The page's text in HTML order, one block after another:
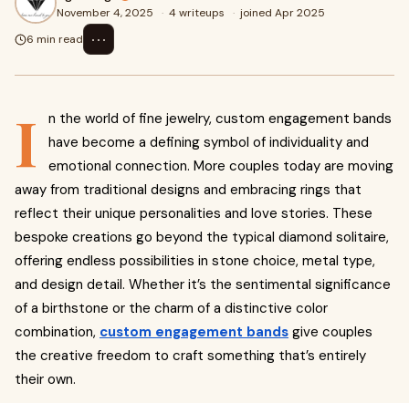
November 4, 2025 · 4 writeups · joined Apr 2025
6 min read
⋯
I
n the world of fine jewelry, custom engagement bands
have become a defining symbol of individuality and
emotional connection. More couples today are moving
away from traditional designs and embracing rings that
reflect their unique personalities and love stories. These
bespoke creations go beyond the typical diamond solitaire,
offering endless possibilities in stone choice, metal type,
and design detail. Whether it’s the sentimental significance
of a birthstone or the charm of a distinctive color
combination, custom engagement bands give couples
the creative freedom to craft something that’s entirely
their own.